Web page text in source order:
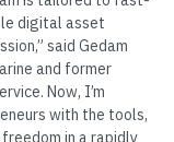
digital asset
said Gedam
and former
Now, I’m
with the tools,
in a rapidly